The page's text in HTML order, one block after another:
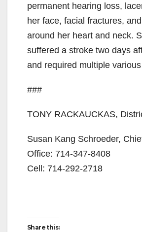
permanent hearing loss,
her face, facial fractures,
around her heart and neck.
suffered a stroke two days
and required multiple
###
TONY RACKAUCKAS,
Susan Kang Schroeder,
Office: 714-347-8408
Cell: 714-292-2718
Share this: